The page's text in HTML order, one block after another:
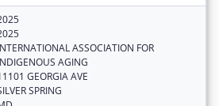
ASSOCIATION FOR
AGING
GEORGIA AVE
SPRING